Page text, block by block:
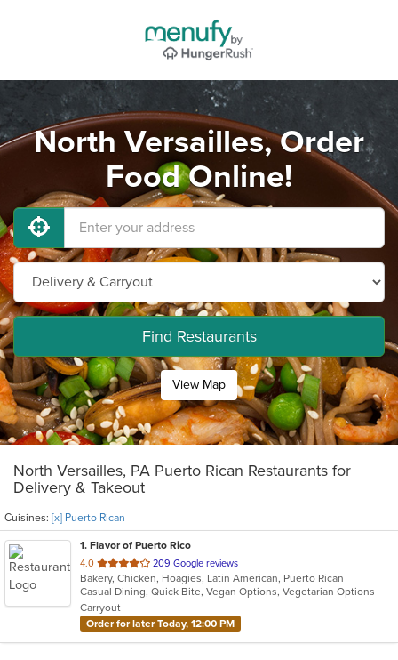
North Versailles, Order
Food Online!
Find Restaurants
View Map
North Versailles, PA Puerto Rican Restaurants for
Delivery & Takeout
Cuisines: [x] Puerto Rican
1. Flavor of Puerto Rico
4.0 out
of
5
stars.
209 Google reviews
Bakery, Chicken, Hoagies, Latin American, Puerto Rican
Casual Dining, Quick Bite, Vegan Options, Vegetarian Options
Carryout
Order for later Today, 12:00 PM